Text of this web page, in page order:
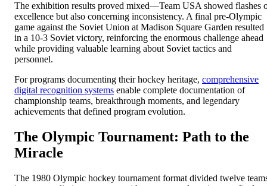
The exhibition results proved mixed—Team USA showed flashes
excellence but also concerning inconsistency. A final pre-Olympic
game against the Soviet Union at Madison Square Garden resulted
in a 10-3 Soviet victory, reinforcing the enormous challenge ahead
while providing valuable learning about Soviet tactics and
personnel.
For programs documenting their hockey heritage, comprehensive
digital recognition systems enable complete documentation of
championship teams, breakthrough moments, and legendary
achievements that defined program evolution.
The Olympic Tournament: Path to the
Miracle
The 1980 Olympic hockey tournament format divided twelve